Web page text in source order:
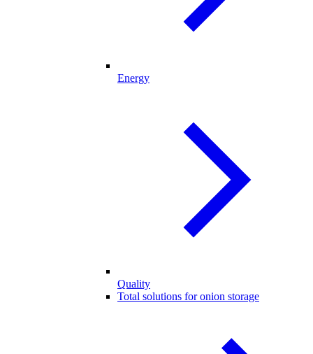
Energy
Quality
Total solutions for onion storage